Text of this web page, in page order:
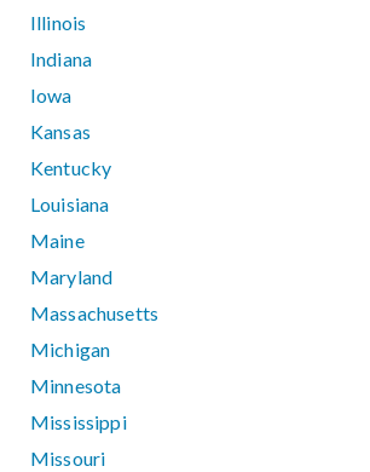
Illinois
Indiana
Iowa
Kansas
Kentucky
Louisiana
Maine
Maryland
Massachusetts
Michigan
Minnesota
Mississippi
Missouri